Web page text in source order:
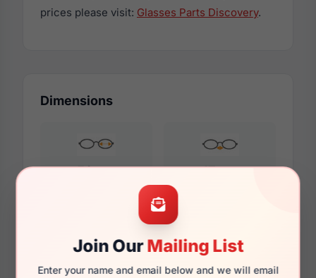
Join OurMailing List
Enter your name and email below and we will email
prices please visit: Glasses Parts Discovery.
Dimensions
56mm 17mm
145mm 133mm